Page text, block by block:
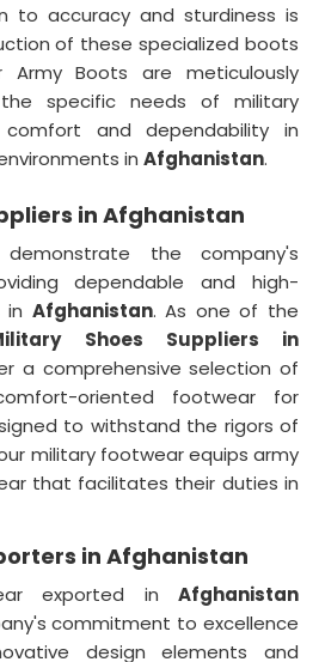
to accuracy and sturdiness is
of these specialized boots
Army Boots are meticulously
specific needs of military
comfort and dependability in
in Afghanistan.
in Afghanistan
the company's
dependable and high-
in Afghanistan. As one of the
Shoes Suppliers in
a comprehensive selection of
oriented footwear for
to withstand the rigors of
military footwear equips army
that facilitates their duties in
in Afghanistan
exported in Afghanistan
commitment to excellence
design elements and